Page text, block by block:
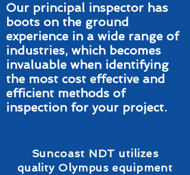
Our principal inspector has
boots on the ground
experience in a wide range of
industries, which becomes
invaluable when identifying
the most cost effective and
efficient methods of
inspection for your project.
Suncoast NDT utilizes
quality Olympus equipment